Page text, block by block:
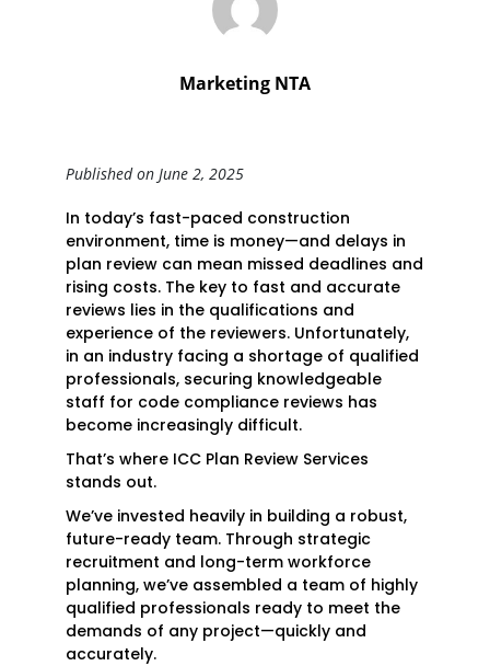
Marketing NTA
Published on June 2, 2025
In today’s fast-paced construction
environment, time is money—and delays in
plan review can mean missed deadlines and
rising costs. The key to fast and accurate
reviews lies in the qualifications and
experience of the reviewers. Unfortunately,
in an industry facing a shortage of qualified
professionals, securing knowledgeable
staff for code compliance reviews has
become increasingly difficult.
That’s where ICC Plan Review Services
stands out.
We’ve invested heavily in building a robust,
future-ready team. Through strategic
recruitment and long-term workforce
planning, we’ve assembled a team of highly
qualified professionals ready to meet the
demands of any project—quickly and
accurately.